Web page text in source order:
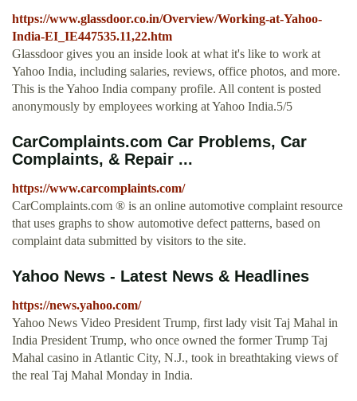
https://www.glassdoor.co.in/Overview/Working-at-Yahoo-
India-EI_IE447535.11,22.htm
Glassdoor gives you an inside look at what it's like to work at
Yahoo India, including salaries, reviews, office photos, and more.
This is the Yahoo India company profile. All content is posted
anonymously by employees working at Yahoo India.5/5
CarComplaints.com Car Problems, Car
Complaints, & Repair ...
https://www.carcomplaints.com/
CarComplaints.com ® is an online automotive complaint resource
that uses graphs to show automotive defect patterns, based on
complaint data submitted by visitors to the site.
Yahoo News - Latest News & Headlines
https://news.yahoo.com/
Yahoo News Video President Trump, first lady visit Taj Mahal in
India President Trump, who once owned the former Trump Taj
Mahal casino in Atlantic City, N.J., took in breathtaking views of
the real Taj Mahal Monday in India.